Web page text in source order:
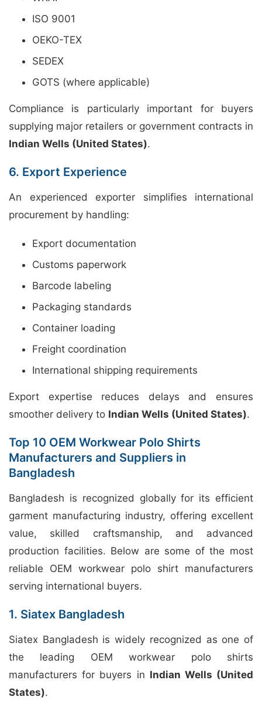
ISO 9001
OEKO-TEX
SEDEX
GOTS (where applicable)
Compliance is particularly important for buyers
supplying major retailers or government contracts in
Indian Wells (United States).
6. Export Experience
An experienced exporter simplifies international
procurement by handling:
Export documentation
Customs paperwork
Barcode labeling
Packaging standards
Container loading
Freight coordination
International shipping requirements
Export expertise reduces delays and ensures
smoother delivery to Indian Wells (United States).
Top 10 OEM Workwear Polo Shirts
Manufacturers and Suppliers in
Bangladesh
Bangladesh is recognized globally for its efficient
garment manufacturing industry, offering excellent
value, skilled craftsmanship, and advanced
production facilities. Below are some of the most
reliable OEM workwear polo shirt manufacturers
serving international buyers.
1. Siatex Bangladesh
Siatex Bangladesh is widely recognized as one of
the leading OEM workwear polo shirts
manufacturers for buyers in Indian Wells (United
States).